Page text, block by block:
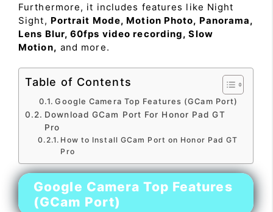
Furthermore, it includes features like Night
Sight, Portrait Mode, Motion Photo, Panorama,
Lens Blur, 60fps video recording, Slow
Motion, and more.
Table of Contents
Google Camera Top Features (GCam Port)
Download GCam Port For Honor Pad GT
Pro
How to Install GCam Port on Honor Pad GT
Pro
Google Camera Top Features
(GCam Port)